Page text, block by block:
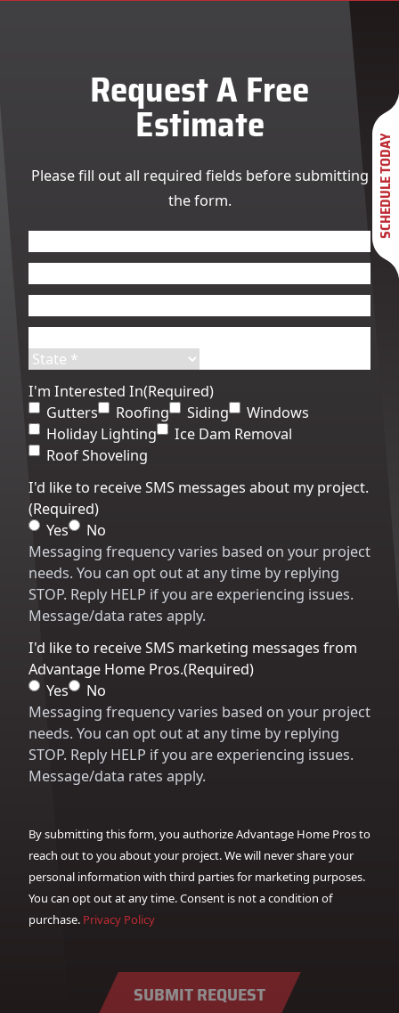
Request A Free
Estimate
Please fill out all required fields before submitting
the form.
First
Last
Street
Code
I'm Interested In(Required)
Gutters
Roofing Siding
Windows
Holiday Lighting
Ice Dam Removal
Roof Shoveling
I'd like to receive SMS messages about my project.
(Required)
Yes
No
Messaging frequency varies based on your project
needs. You can opt out at any time by replying
STOP. Reply HELP if you are experiencing issues.
Message/data rates apply.
I'd like to receive SMS marketing messages from
Advantage Home Pros.(Required)
Yes
No
Messaging frequency varies based on your project
needs. You can opt out at any time by replying
STOP. Reply HELP if you are experiencing issues.
Message/data rates apply.
By submitting this form, you authorize Advantage Home Pros to
reach out to you about your project. We will never share your
personal information with third parties for marketing purposes.
You can opt out at any time. Consent is not a condition of
purchase. Privacy Policy
SUBMIT REQUEST
SCHEDULE TODAY